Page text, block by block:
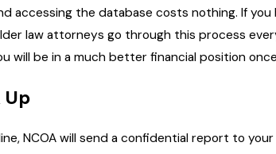
accessing the database costs nothing. If
law attorneys go through this process
will be in a much better financial position
NCOA will send a confidential report to